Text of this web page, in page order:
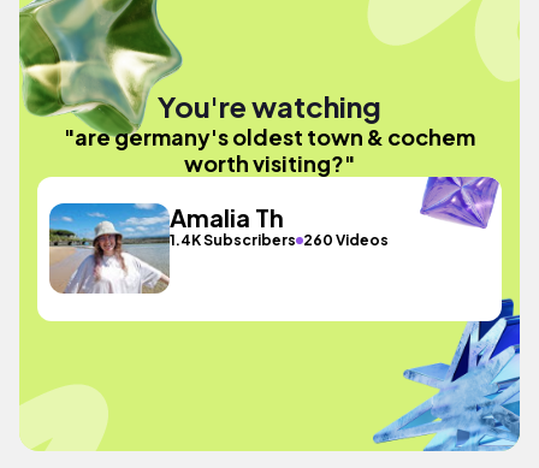
You're watching
"are germany's oldest town & cochem
worth visiting?"
Amalia Th
1.4K Subscribers 260 Videos